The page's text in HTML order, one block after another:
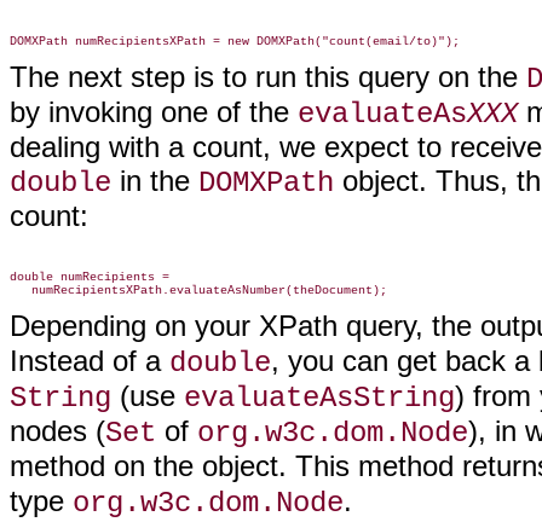
The next step is to run this query on the
by invoking one of the evaluateAsXXX
dealing with a count, we expect to
double in the DOMXPath object. Thus,
count:
double numRecipients =
Depending on your XPath query, the
Instead of a double, you can get back
String (use evaluateAsString) from
nodes (Set of org.w3c.dom.Node), in
method on the object. This method
type org.w3c.dom.Node.